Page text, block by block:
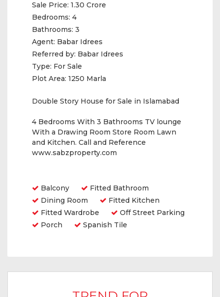
Sale Price: 1.30 Crore
Bedrooms: 4
Bathrooms: 3
Agent: Babar Idrees
Referred by: Babar Idrees
Type: For Sale
Plot Area: 1250 Marla
Double Story House for Sale in Islamabad
4 Bedrooms With 3 Bathrooms TV lounge
With a Drawing Room Store Room Lawn
and Kitchen. Call and Reference
www.sabzproperty.com
Balcony
Fitted Bathroom
Dining Room
Fitted Kitchen
Fitted Wardrobe
Off Street Parking
Porch
Spanish Tile